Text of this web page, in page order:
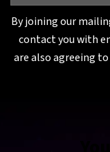
By joining our
contact you with
are also agreeing